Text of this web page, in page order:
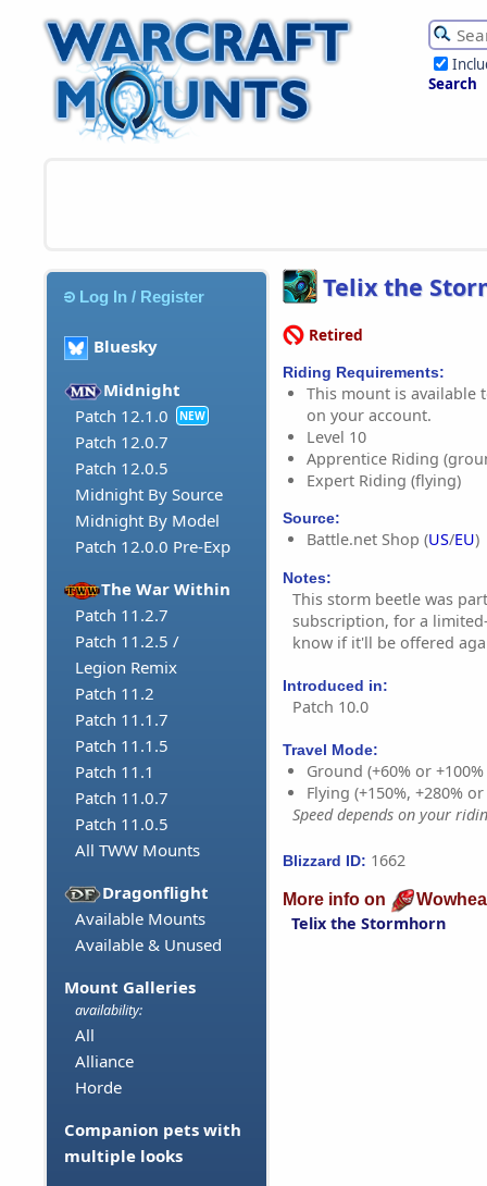
Search
Log In / Register
Bluesky
Midnight
Patch 12.1.0
NEW
Patch 12.0.7
Patch 12.0.5
Midnight By Source
Midnight By Model
Patch 12.0.0 Pre-Exp
The War Within
Patch 11.2.7
Patch 11.2.5 /
Legion Remix
Patch 11.2
Patch 11.1.7
Patch 11.1.5
Patch 11.1
Patch 11.0.7
Patch 11.0.5
All TWW Mounts
Dragonflight
Available Mounts
Available & Unused
Mount Galleries
availability:
All
Alliance
Horde
Companion pets with
multiple looks
Telix the
Retired
Riding Requirements:
This mount is available
on your account.
Level 10
Apprentice Riding
Expert Riding (flying)
Source:
Battle.net Shop (US/EU)
Notes:
This storm beetle was
subscription, for a
know if it'll be offered
Introduced in:
Patch 10.0
Travel Mode:
Ground (+60% or
Flying (+150%, +280%
Speed depends on your
Blizzard ID: 1662
More info on
Telix the Stormhorn